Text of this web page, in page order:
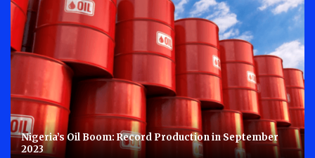
Nigeria’s Oil Boom: Record Production in September
2023